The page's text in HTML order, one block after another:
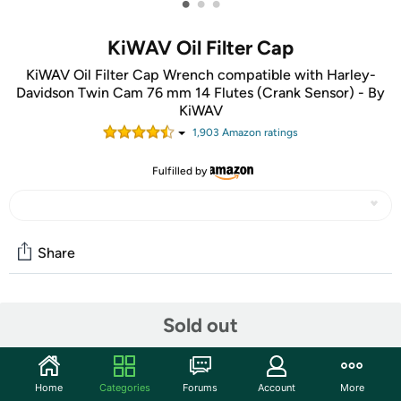
KiWAV Oil Filter Cap
KiWAV Oil Filter Cap Wrench compatible with Harley-
Davidson Twin Cam 76 mm 14 Flutes (Crank Sensor) - By
KiWAV
1,903 Amazon ratings
Fulfilled by
Sold out
Share
Start the discussion
Features
Home Categories Forums Account More